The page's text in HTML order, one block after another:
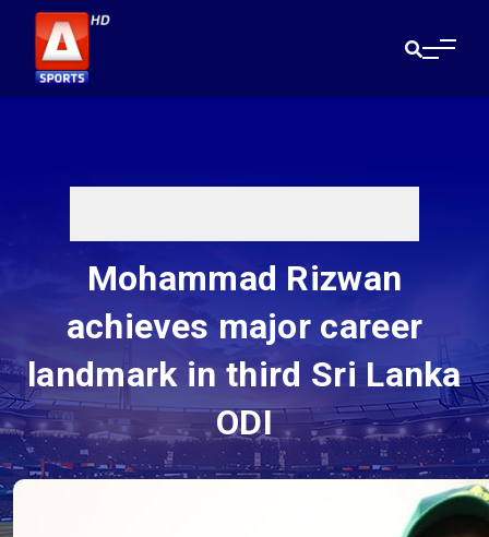
Mohammad Rizwan
achieves major career
landmark in third Sri Lanka
ODI